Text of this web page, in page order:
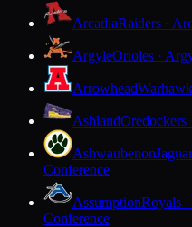
ArcadiaRaiders ·
ArgyleOrioles ·
Arrowhead
AshlandOredockers
Ashwaubenon
Conference
AssumptionRoyals
Conference